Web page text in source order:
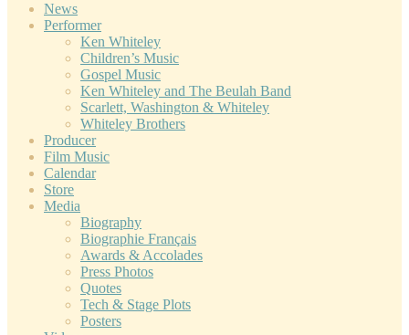
News
Performer
Ken Whiteley
Children’s Music
Gospel Music
Ken Whiteley and The Beulah Band
Scarlett, Washington & Whiteley
Whiteley Brothers
Producer
Film Music
Calendar
Store
Media
Biography
Biographie Français
Awards & Accolades
Press Photos
Quotes
Tech & Stage Plots
Posters